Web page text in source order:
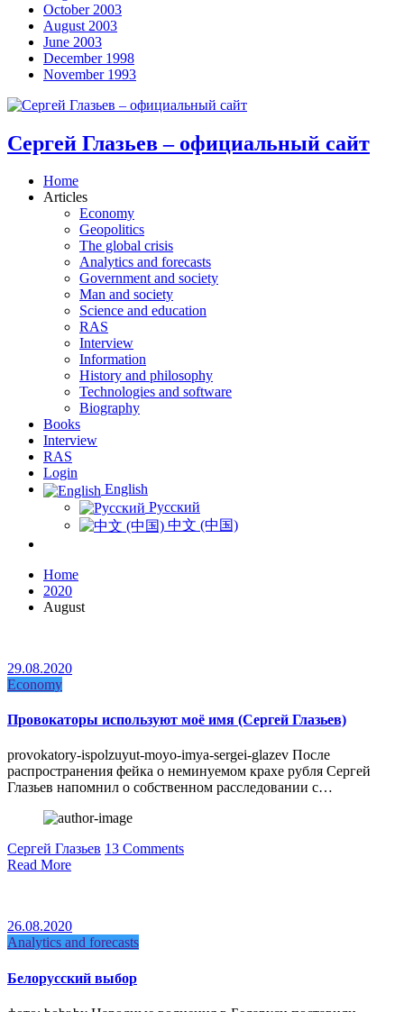
October 2003
August 2003
June 2003
December 1998
November 1993
Сергей Глазьев – официальный сайт
Home
Articles
Economy
Geopolitics
The global crisis
Analytics and forecasts
Government and society
Man and society
Science and education
RAS
Interview
Information
History and philosophy
Technologies and software
Biography
Books
Interview
RAS
Login
English
Русский
中文 (中国)
Home
2020
August
29.08.2020
Economy
Провокаторы используют моё имя (Сергей Глазьев)
provokatory-ispolzuyut-moyo-imya-sergei-glazev После
распространения фейка о неминуемом крахе рубля Сергей
Глазьев напомнил о собственном расследовании с…
Сергей Глазьев 13 Comments
Read More
26.08.2020
Analytics and forecasts
Белорусский выбор